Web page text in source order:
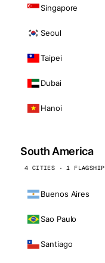
Singapore
Seoul
Taipei
Dubai
Hanoi
South America
4 CITIES · 1 FLAGSHIP
Buenos Aires
Sao Paulo
Santiago